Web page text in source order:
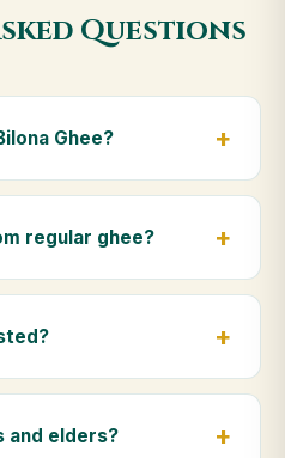
Questions
Ghee?
made from the A2 milk of
the butter, and slow-
all natural
regular ghee?
mixed-breed (A1) cow
hand-churned A2 milk
to digest and far more
at certified
any adulterants.
and elders?